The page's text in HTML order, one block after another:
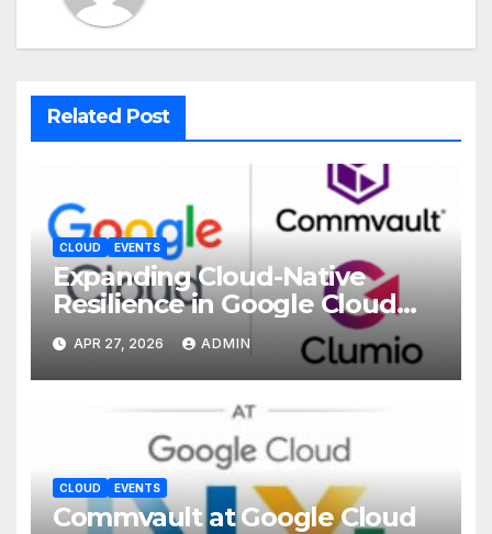
Related Post
CLOUD EVENTS
Expanding Cloud-Native
Resilience in Google Cloud
with Commvault
APR 27, 2026 ADMIN
CLOUD EVENTS
Commvault at Google Cloud